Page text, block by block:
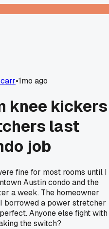
•1mo ago
knee kickers
last
job
fine for most rooms until I
Austin condo and the
a week. The homeowner
borrowed a power stretcher
Anyone else fight with
the switch?